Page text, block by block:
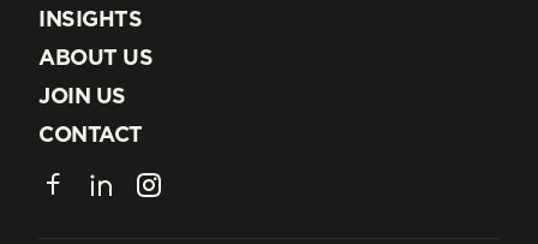
EXPERTISE
INSIGHTS
INSIGHTS
ABOUT US
ABOUT US
JOIN US
JOIN US
CONTACT
CONTACT
FacebookLinkedInInstagram